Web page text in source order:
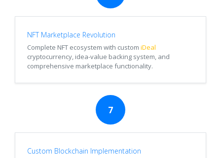
NFT Marketplace Revolution
Complete NFT ecosystem with custom iDeal
cryptocurrency, idea-value backing system, and
comprehensive marketplace functionality.
7
Custom Blockchain Implementation